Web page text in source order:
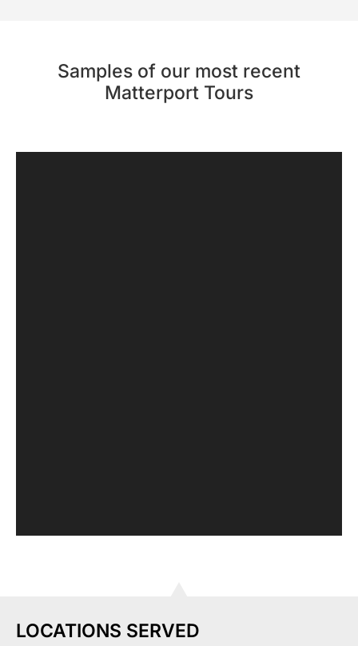
Samples of our most recent
Matterport Tours
LOCATIONS SERVED